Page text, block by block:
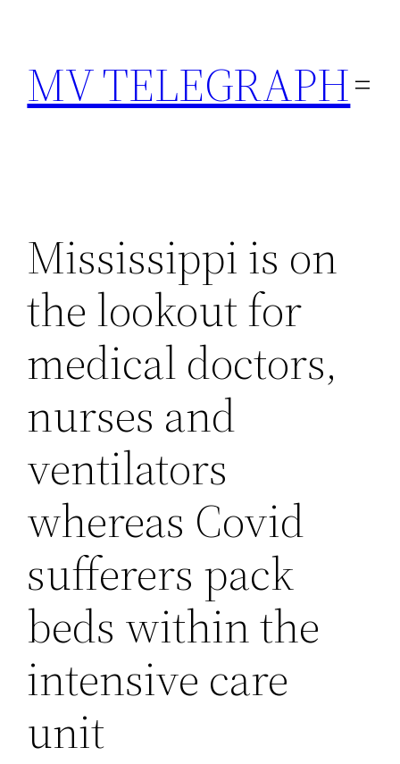
content
MV TELEGRAPH
Mississippi is on
the lookout for
medical doctors,
nurses and
ventilators
whereas Covid
sufferers pack
beds within the
intensive care
unit